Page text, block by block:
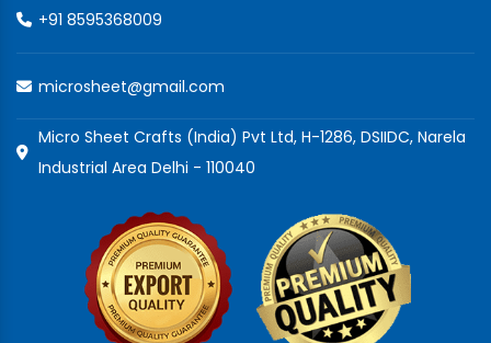
+91 8595368009
microsheet@gmail.com
Micro Sheet Crafts (India) Pvt Ltd, H-1286, DSIIDC, Narela
Industrial Area Delhi - 110040